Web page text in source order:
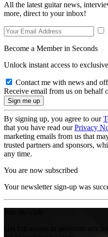
All the latest guitar news,
more, direct to your inbox!
Become a Member in Seconds
Unlock instant access to
Contact me with news and
Receive email from us on behalf
By signing up, you agree to our
that you have read ourPrivacy
marketing emails from us that
trusted partners and sponsors,
any time.
You are now subscribed
Your newsletter sign-up was
Get full access to premium